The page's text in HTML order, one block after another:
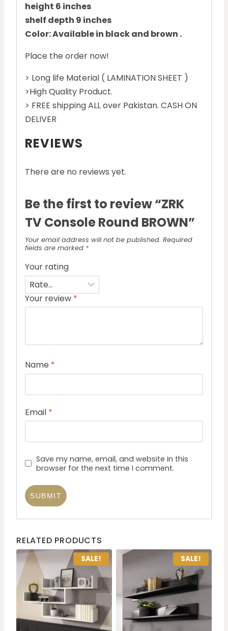
height 6 inches
shelf depth 9 inches
Color: Available in black and brown .
Place the order now!
> Long life Material ( LAMINATION SHEET )
>High Quality Product.
> FREE shipping ALL over Pakistan. CASH ON
DELIVER
REVIEWS
There are no reviews yet.
Be the first to review “ZRK
TV Console Round BROWN”
Your email address will not be published. Required
fields are marked *
Your rating
Your review *
Name *
Email *
Save my name, email, and website in this
browser for the next time I comment.
RELATED PRODUCTS
SALE! SALE!